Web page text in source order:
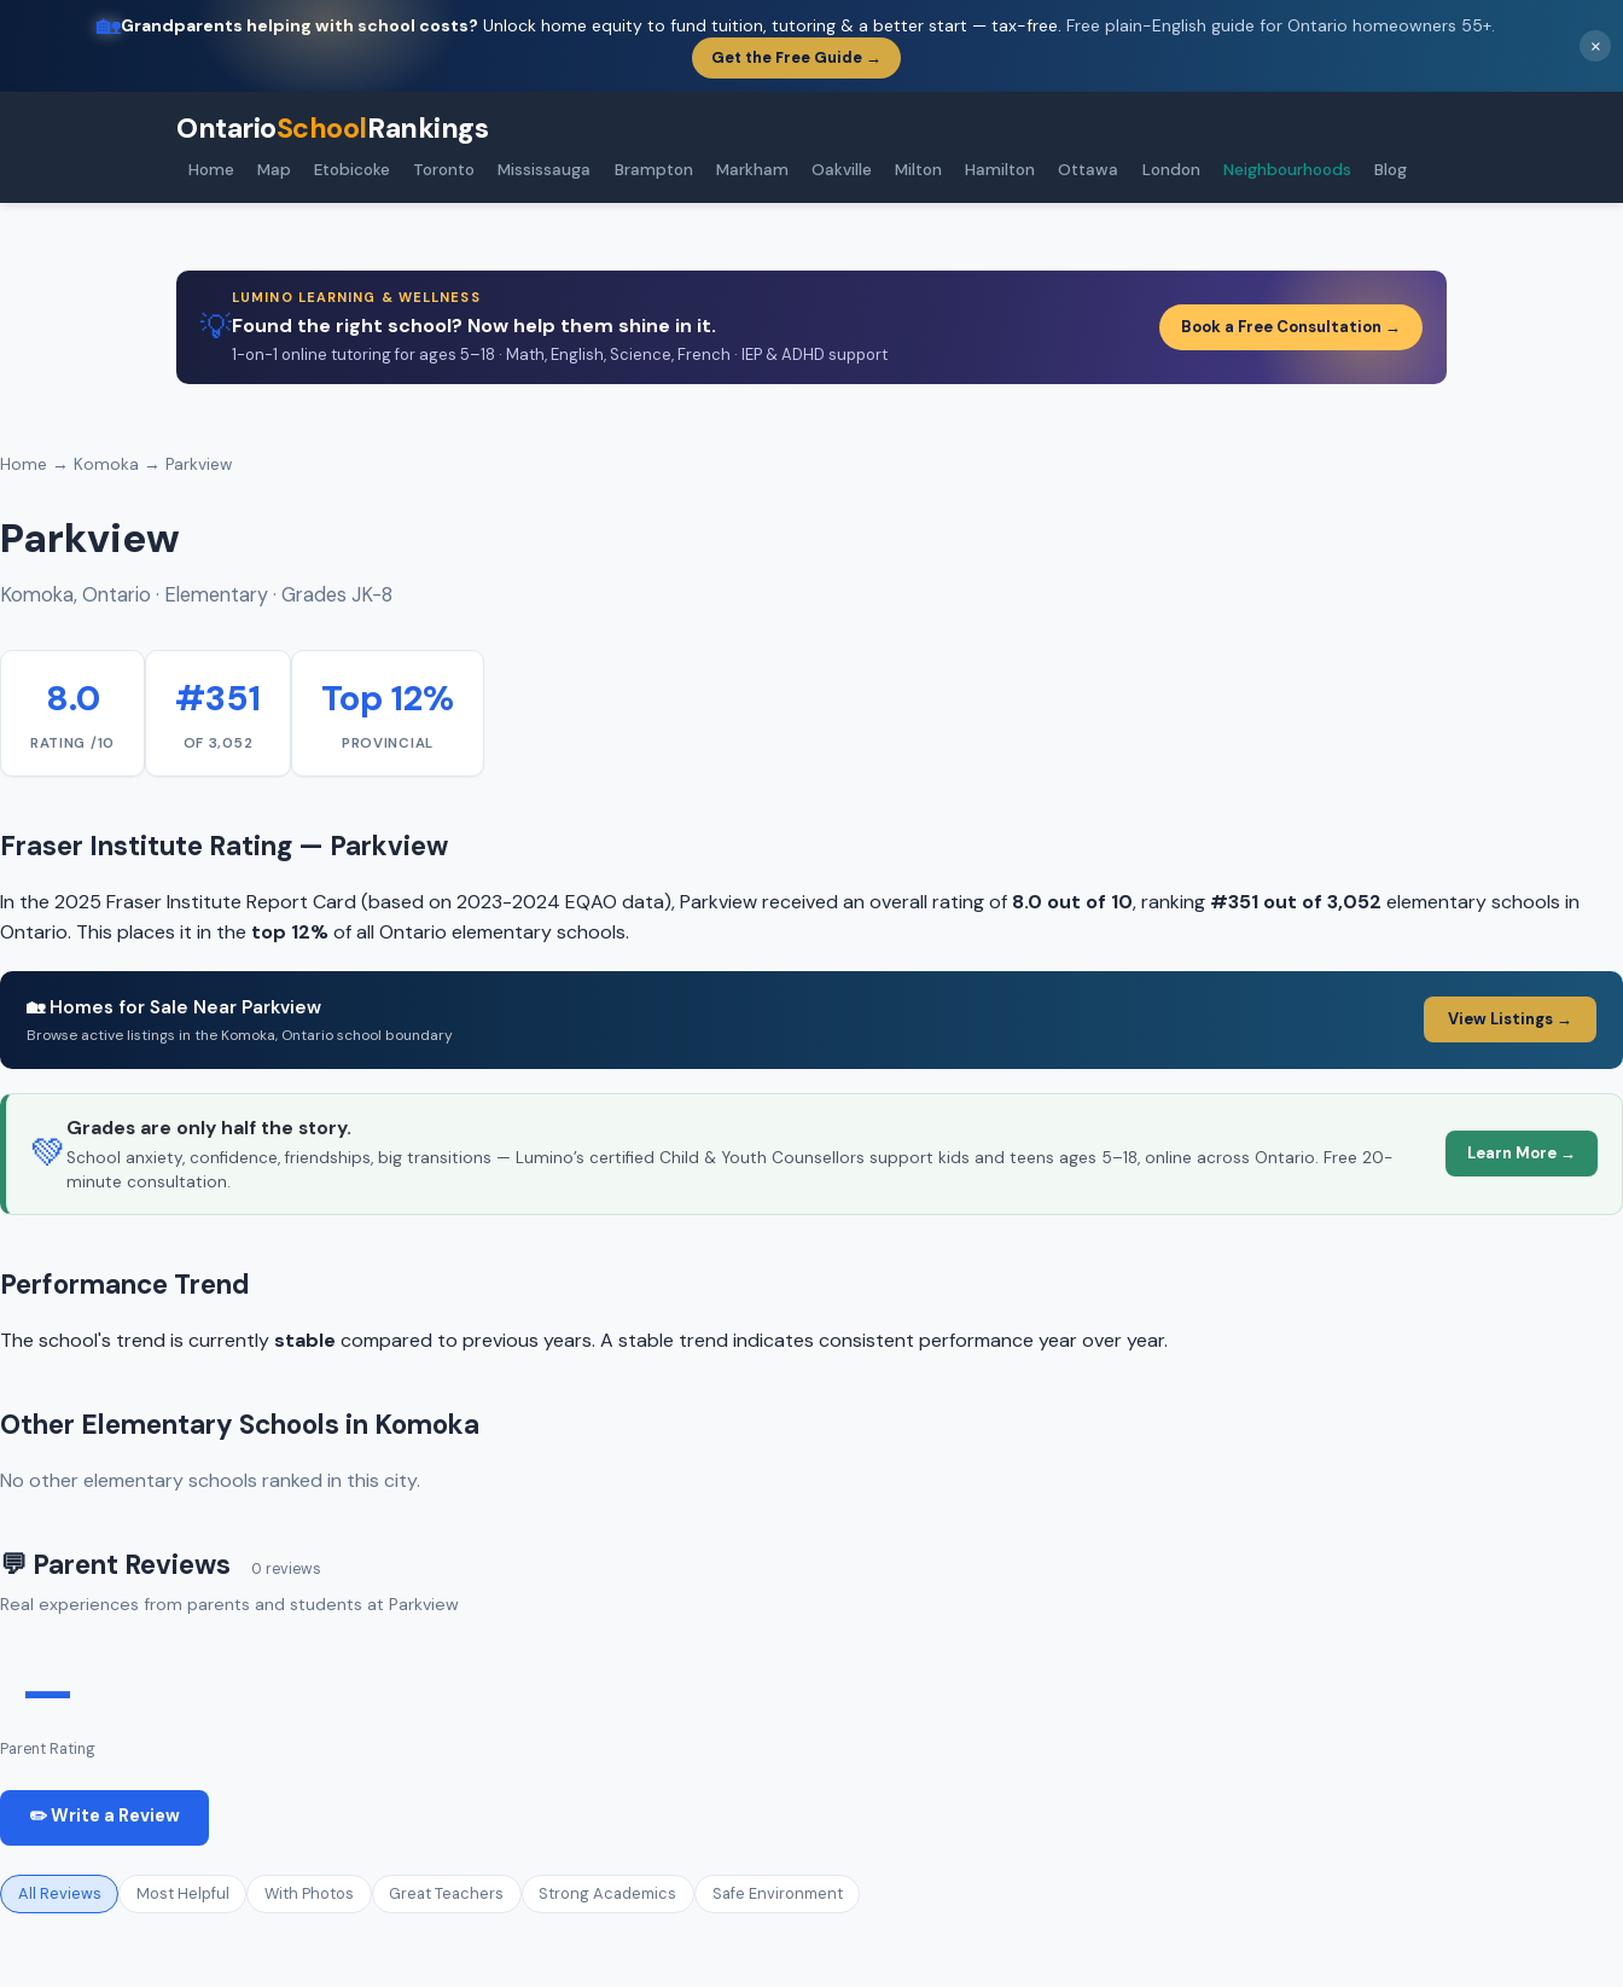
🏡Grandparents helping with school costs? Unlock home equity to fund tuition, tutoring & a better start — tax-free. Free plain-English guide for Ontario homeowners 55+.
Get the Free Guide →
×
OntarioSchoolRankings
Home Map Etobicoke Toronto Mississauga Brampton Markham Oakville Milton Hamilton Ottawa London Neighbourhoods Blog
💡
LUMINO LEARNING & WELLNESS
Found the right school? Now help them shine in it.
1-on-1 online tutoring for ages 5–18 · Math, English, Science, French · IEP & ADHD support
Book a Free Consultation →
Home → Komoka → Parkview
Parkview
Komoka, Ontario · Elementary · Grades JK-8
8.0
RATING /10
#351
OF 3,052
Top 12%
PROVINCIAL
Fraser Institute Rating — Parkview
In the 2025 Fraser Institute Report Card (based on 2023-2024 EQAO data), Parkview received an overall rating of 8.0 out of 10, ranking #351 out of 3,052 elementary schools in
Ontario. This places it in the top 12%of all Ontario elementary schools.
🏡 Homes for Sale Near Parkview
Browse active listings in the Komoka, Ontario school boundary
View Listings →
💚
Grades are only half the story.
School anxiety, confidence, friendships, big transitions — Lumino’s certified Child & Youth Counsellors support kids and teens ages 5–18, online across Ontario. Free 20-
minute consultation.
Learn More →
Performance Trend
The school's trend is currentlystable compared to previous years. A stable trend indicates consistent performance year over year.
Other Elementary Schools in Komoka
No other elementary schools ranked in this city.
💬 Parent Reviews 0 reviews
Real experiences from parents and students at Parkview
—
Parent Rating
✏️ Write a Review
All Reviews Most Helpful With Photos Great Teachers Strong Academics Safe Environment